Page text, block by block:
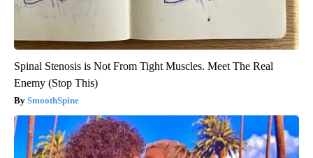
Spinal Stenosis is Not From Tight Muscles. Meet The Real
Enemy (Stop This)
SmoothSpine